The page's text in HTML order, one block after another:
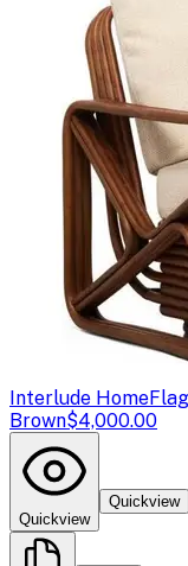
Interlude Home
Brown$4,000.00
Quickview
Quickview